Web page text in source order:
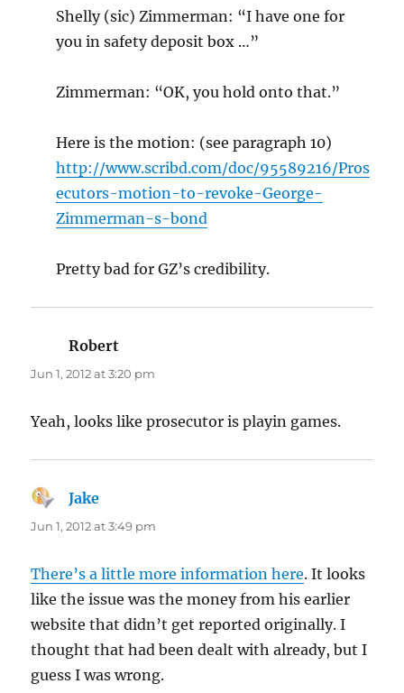
Shelly (sic) Zimmerman: “I have one for
you in safety deposit box …”
Zimmerman: “OK, you hold onto that.”
Here is the motion: (see paragraph 10)
http://www.scribd.com/doc/95589216/Pros
ecutors-motion-to-revoke-George-
Zimmerman-s-bond
Pretty bad for GZ’s credibility.
Robert
Jun 1, 2012 at 3:20 pm
Yeah, looks like prosecutor is playin games.
Jake
Jun 1, 2012 at 3:49 pm
There’s a little more information here. It looks
like the issue was the money from his earlier
website that didn’t get reported originally. I
thought that had been dealt with already, but I
guess I was wrong.